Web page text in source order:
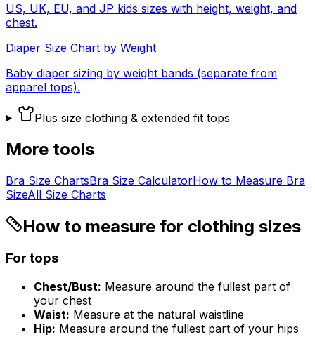
US, UK, EU, and JP kids sizes with height, weight, and
chest.
Diaper Size Chart by Weight
Baby diaper sizing by weight bands (separate from
apparel tops).
Plus size clothing & extended fit tops
More tools
Bra Size ChartsBra Size CalculatorHow to Measure Bra
SizeAll Size Charts
How to measure for clothing sizes
For tops
Chest/Bust: Measure around the fullest part of
your chest
Waist: Measure at the natural waistline
Hip: Measure around the fullest part of your hips